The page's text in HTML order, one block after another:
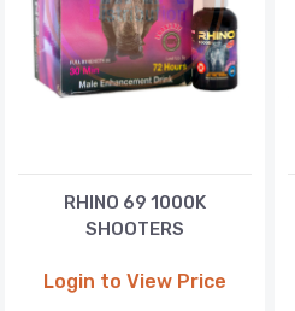
RHINO 69 1000K
SHOOTERS
Login to View Price